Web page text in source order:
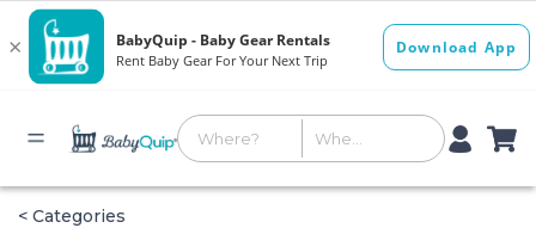
< Categories